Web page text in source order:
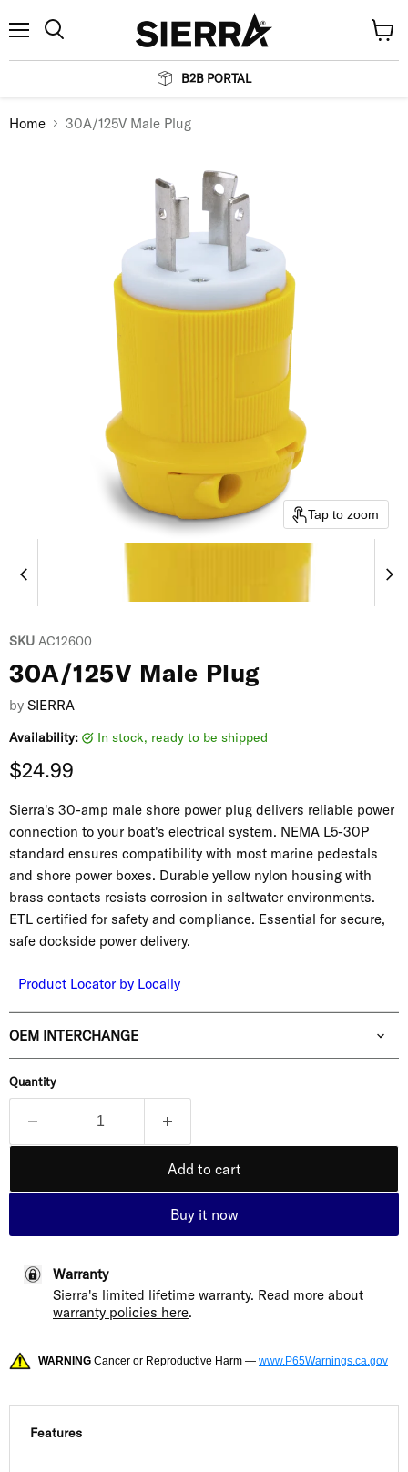
B2B PORTAL
cart
Home 30A/125V Male Plug
Tap to zoom
SKU AC12600
30A/125V Male Plug
by SIERRA
Availability: in stock, ready to be shipped
Current price
$24.99
Sierra's 30-amp male shore power plug delivers reliable power
connection to your boat's electrical system. NEMA L5-30P
standard ensures compatibility with most marine pedestals
and shore power boxes. Durable yellow nylon housing with
brass contacts resists corrosion in saltwater environments.
ETL certified for safety and compliance. Essential for secure,
safe dockside power delivery.
Product Locator by Locally
OEM INTERCHANGE
Quantity
Add to cart
Buy it now
Warranty
Sierra's limited lifetime warranty. Read more about
warranty policies here.
WARNING Cancer or Reproductive Harm — www.P65Warnings.ca.gov
Features